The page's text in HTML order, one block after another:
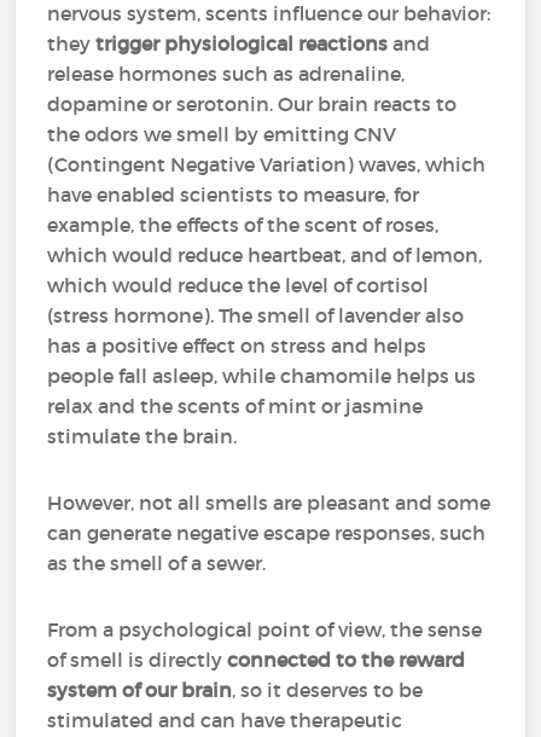
nervous system, scents influence our behavior:
theytrigger physiological reactions and
release hormones such as adrenaline,
dopamine or serotonin. Our brain reacts to
the odors we smell by emitting CNV
(Contingent Negative Variation) waves, which
have enabled scientists to measure, for
example, the effects of the scent of roses,
which would reduce heartbeat, and of lemon,
which would reduce the level of cortisol
(stress hormone). The smell of lavender also
has a positive effect on stress and helps
people fall asleep, while chamomile helps us
relax and the scents of mint or jasmine
stimulate the brain.
However, not all smells are pleasant and some
can generate negative escape responses, such
as the smell of a sewer.
From a psychological point of view, the sense
of smell is directlyconnected to the reward
system of our brain, so it deserves to be
stimulated and can have therapeutic